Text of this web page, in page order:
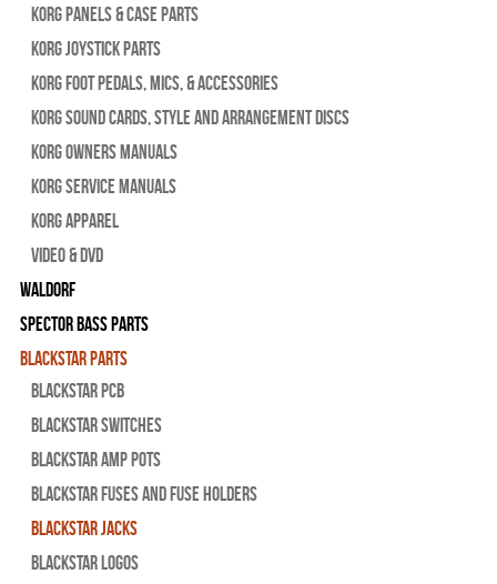
Korg Panels & Case Parts
Korg Joystick Parts
Korg Foot Pedals, Mics, & Accessories
Korg Sound Cards, Style and Arrangement Discs
Korg Owners Manuals
Korg Service Manuals
Korg Apparel
Video & DVD
WALDORF
Spector Bass Parts
Blackstar Parts
Blackstar PCB
Blackstar Switches
Blackstar Amp pots
Blackstar Fuses and Fuse Holders
Blackstar Jacks
Blackstar Logos